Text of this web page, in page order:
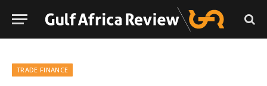
TRADE FINANCE